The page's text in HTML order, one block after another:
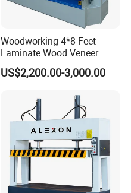
Woodworking 4*8 Feet
Laminate Wood Veneer
Laminating Hydraulic 50t
Wooden Door Plywood Cold
US$2,200.00-3,000.00